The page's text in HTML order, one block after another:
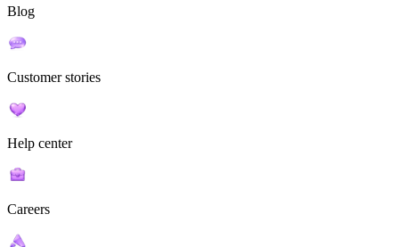
Blog
Customer stories
Help center
Careers